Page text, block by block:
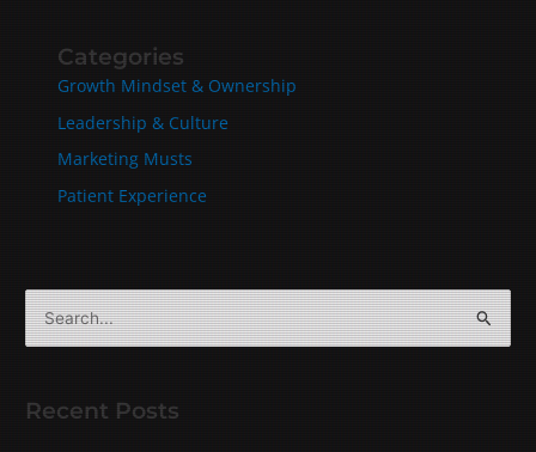
Categories
Growth Mindset & Ownership
Leadership & Culture
Marketing Musts
Patient Experience
S
e
rRecent Posts